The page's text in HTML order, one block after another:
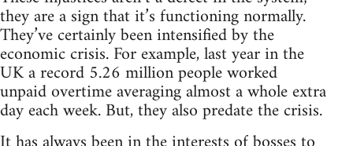
they are a sign that it’s functioning normally.
They’ve certainly been intensified by the
economic crisis. For example, last year in the
UK a record 5.26 million people worked
unpaid overtime averaging almost a whole extra
day each week. But, they also predate the crisis.